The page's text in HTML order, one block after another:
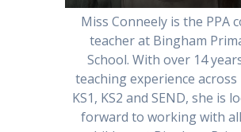
Miss Conneely is the PPA
teacher at Bingham
School. With over 14
teaching experience across
KS1, KS2 and SEND, she is
forward to working with